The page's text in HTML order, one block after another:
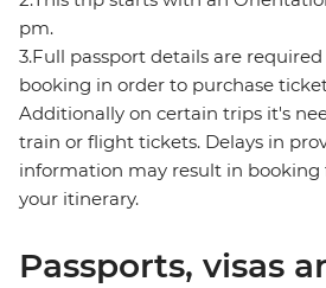
pm.
3.Full passport details are
booking in order to purchase
Additionally on certain trips it's
train or flight tickets. Delays in
information may result in booking
your itinerary.
Passports, visas